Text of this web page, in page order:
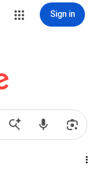
Sign in